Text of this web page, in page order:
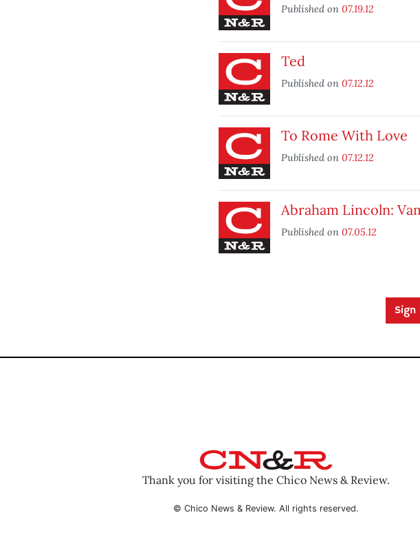
Published on 07.19.12
Ted
Published on 07.12.12
To Rome With Love
Published on 07.12.12
Abraham Lincoln:
Published on 07.05.12
Thank you for visiting the Chico News & Review.
© Chico News & Review. All rights reserved.